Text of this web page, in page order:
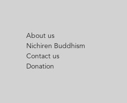
About us
Nichiren Buddhism
Contact us
Donation